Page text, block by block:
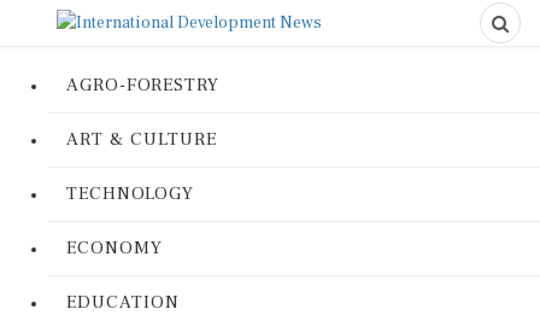
AGRO-FORESTRY
ART & CULTURE
TECHNOLOGY
ECONOMY
EDUCATION